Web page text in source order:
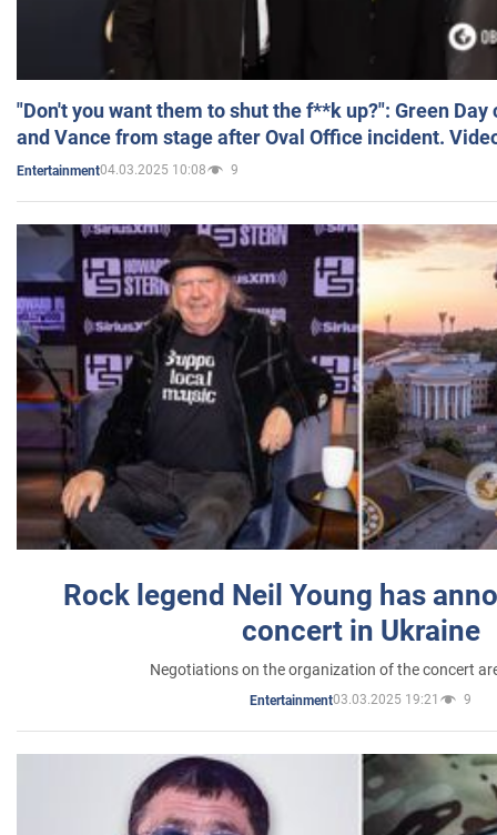
"Don't you want them to shut the f**k up?": Green
and Vance from stage after Oval Office incident.
Entertainment04.03.2025 10:08 9
Rock legend Neil Young has
concert in Ukraine
Negotiations on the organization of the concert
Entertainment03.03.2025 19:21 9